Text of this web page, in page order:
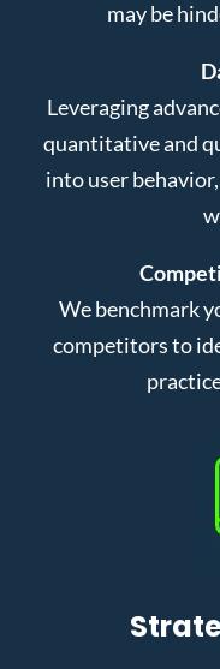
may be
Leveraging
quantitative and
into user
We benchmark
competitors to